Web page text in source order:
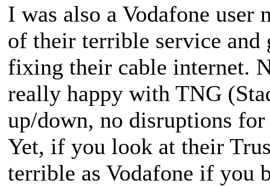
I was also a Vodafone
of their terrible service and
fixing their cable internet.
really happy with TNG
up/down, no disruptions
Yet, if you look at their
terrible as Vodafone if you